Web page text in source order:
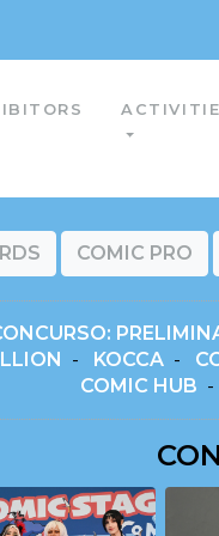
COMIC PRO
- KOCCA -
COMIC HUB -